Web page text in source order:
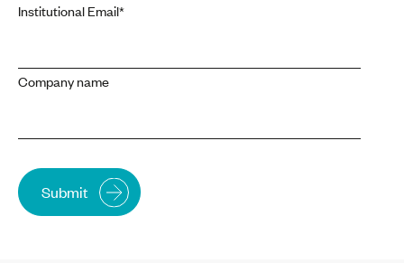
Institutional Email*
Company name